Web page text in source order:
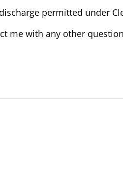
permitted under
me with any other